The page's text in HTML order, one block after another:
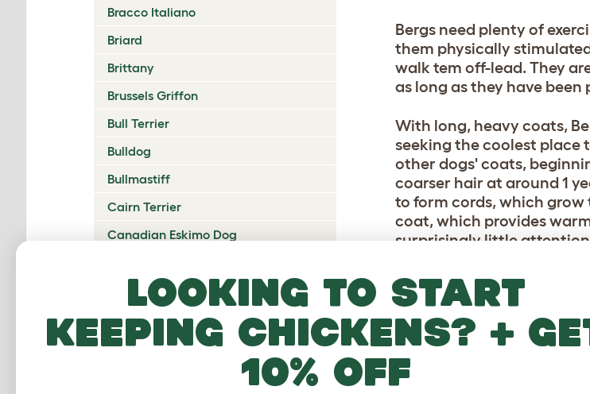
Bracco Italiano
Briard
Brittany
Brussels Griffon
Bull Terrier
Bulldog
Bullmastiff
Cairn Terrier
Canadian Eskimo Dog
Catalan Sheepdog
Cavalier King Charles Spaniel
Česky Terrier
Chesapeake Bay Retriever
Bergs need plenty of
them physically
walk tem off-lead. They
as long as they have been
With long, heavy coats,
seeking the coolest place
other dogs' coats,
coarser hair at around 1
to form cords, which grow
coat, which provides
surprisingly little
owners opt for a shorter
charm of the breed.
trimmed to 5 - 6" instead
Looking to start
keeping chickens? +
10% off